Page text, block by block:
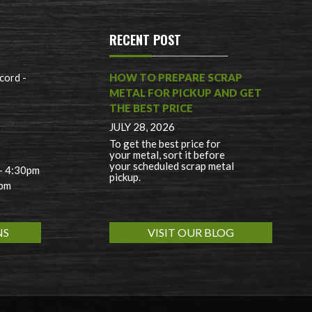
-
4:30pm
RECENT POST
HOW TO PREPARE SCRAP
METAL FOR PICKUP AND GET
THE BEST PRICE
JULY 28, 2026
To get the best price for
your metal, sort it before
your scheduled scrap metal
pickup.
VISIT OUR BLOG